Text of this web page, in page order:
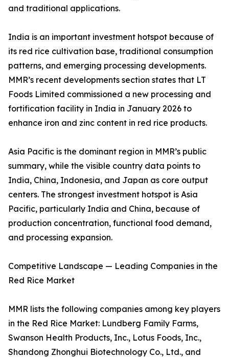
and traditional applications.
India is an important investment hotspot because of
its red rice cultivation base, traditional consumption
patterns, and emerging processing developments.
MMR’s recent developments section states that LT
Foods Limited commissioned a new processing and
fortification facility in India in January 2026 to
enhance iron and zinc content in red rice products.
Asia Pacific is the dominant region in MMR’s public
summary, while the visible country data points to
India, China, Indonesia, and Japan as core output
centers. The strongest investment hotspot is Asia
Pacific, particularly India and China, because of
production concentration, functional food demand,
and processing expansion.
Competitive Landscape — Leading Companies in the
Red Rice Market
MMR lists the following companies among key players
in the Red Rice Market: Lundberg Family Farms,
Swanson Health Products, Inc., Lotus Foods, Inc.,
Shandong Zhonghui Biotechnology Co., Ltd., and